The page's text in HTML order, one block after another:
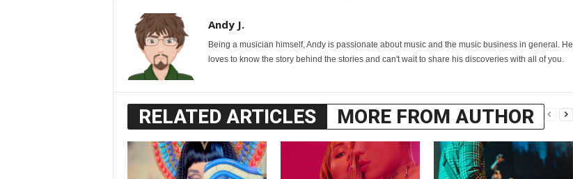
Andy J.
Being a musician himself, Andy is passionate about music and the music business in general. He
loves to know the story behind the stories and can't wait to share his discoveries with all of you.
RELATED ARTICLES MORE FROM AUTHOR